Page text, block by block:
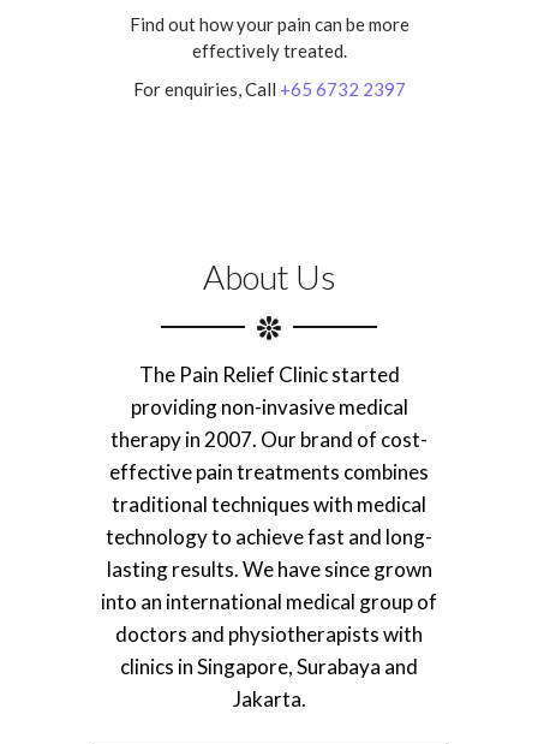
Find out how your pain can be more
effectively treated.
For enquiries, Call +65 6732 2397
About Us
The Pain Relief Clinic started
providing non-invasive medical
therapy in 2007. Our brand of cost-
effective pain treatments combines
traditional techniques with medical
technology to achieve fast and long-
lasting results. We have since grown
into an international medical group of
doctors and physiotherapists with
clinics in Singapore, Surabaya and
Jakarta.